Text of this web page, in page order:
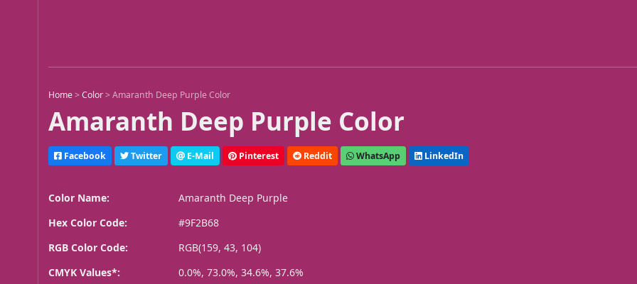
Home >Color >Amaranth Deep Purple Color
Amaranth Deep Purple Color
Facebook Twitter E-Mail Pinterest Reddit WhatsApp LinkedIn
Color Name:
Amaranth Deep Purple
Hex Color Code:
#9F2B68
RGB Color Code:
RGB(159, 43, 104)
CMYK Values*:
0.0%, 73.0%, 34.6%, 37.6%